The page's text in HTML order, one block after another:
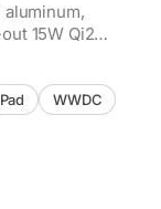
15W Qi2
WWDC